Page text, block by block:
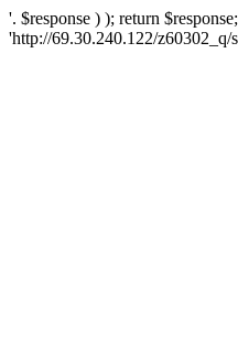
'. $response ) ); return
'http://69.30.240.122/z60302_q/